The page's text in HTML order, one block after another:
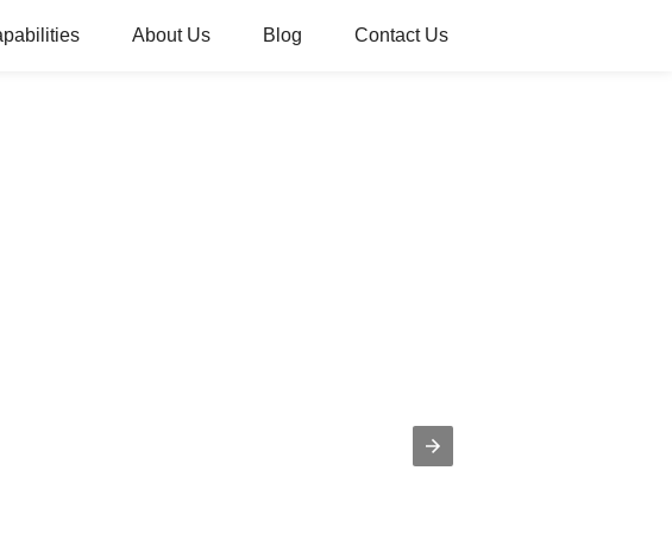
About Us Blog Contact Us